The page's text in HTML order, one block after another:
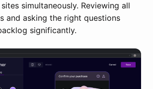
simultaneously. Reviewing all
and asking the right questions
significantly.